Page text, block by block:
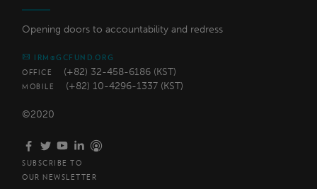
Opening doors to accountability and redress
IRM@GCFUND.ORG
OFFICE
(+82) 32-458-6186 (KST)
MOBILE (+82) 10-4296-1337 (KST)
©2020
SUBSCRIBE TO
OUR NEWSLETTER